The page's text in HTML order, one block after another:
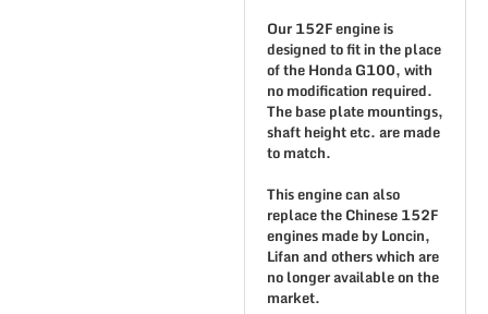
Our 152F engine is
designed to fit in the place
of the Honda G100, with
no modification required.
The base plate mountings,
shaft height etc. are made
to match.
This engine can also
replace the Chinese 152F
engines made by Loncin,
Lifan and others which are
no longer available on the
market.